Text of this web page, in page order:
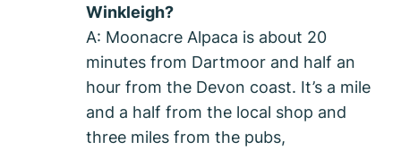
Winkleigh?
A: Moonacre Alpaca is about 20
minutes from Dartmoor and half an
hour from the Devon coast. It’s a mile
and a half from the local shop and
three miles from the pubs,